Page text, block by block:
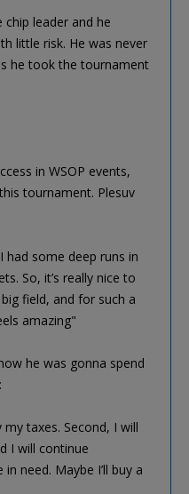
chip leader and he
little risk. He was never
he took the tournament
in WSOP events,
tournament. Plesuv
had some deep runs in
So, it’s really nice to
field, and for such a
amazing"
he was gonna spend
my taxes. Second, I will
I will continue
need. Maybe I’ll buy a